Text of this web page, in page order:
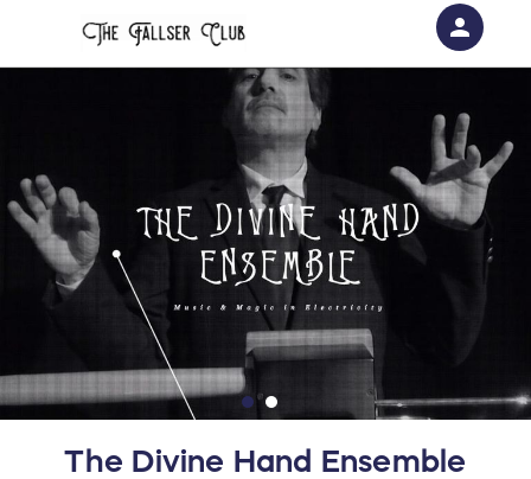
The Divine Hand Ensemble
person
Sign in if you have an account with
RallyUp
SIGN IN